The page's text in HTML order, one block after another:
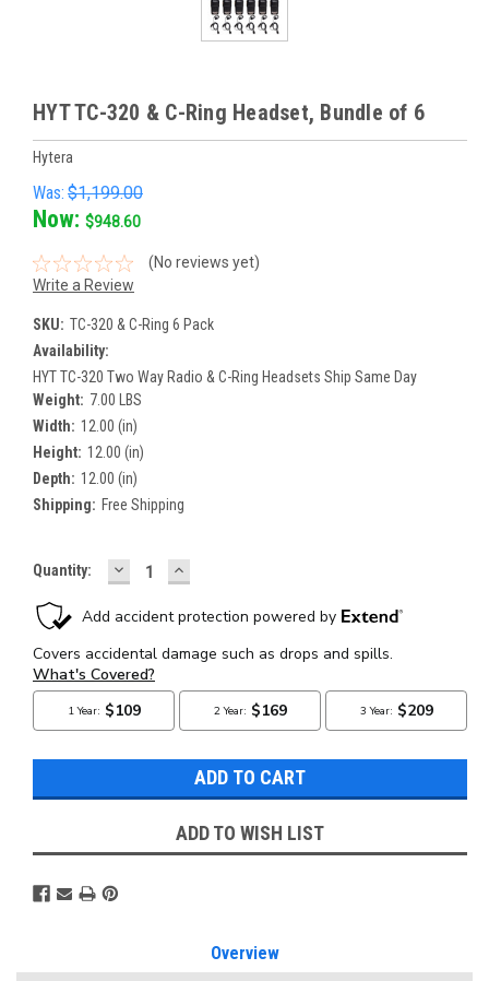
HYT TC-320 & C-Ring Headset, Bundle of 6
Hytera
Was: $1,199.00
Now: $948.60
(No reviews yet)
Write a Review
SKU: TC-320 & C-Ring 6 Pack
Availability:
HYT TC-320 Two Way Radio & C-Ring Headsets Ship Same Day
Weight: 7.00 LBS
Width: 12.00 (in)
Height: 12.00 (in)
Depth: 12.00 (in)
Shipping: Free Shipping
Current
Quantity: DECREASE
QUANTITY:
INCREASE
QUANTITY:
ADD TO WISH LIST
Overview